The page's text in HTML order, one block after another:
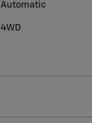
Automatic
4WD